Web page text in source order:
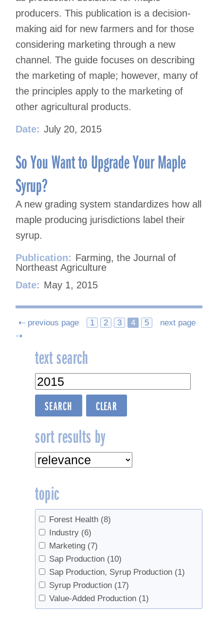
producers. This publication is a decision-
making aid for new farmers and for those
considering marketing through a new
channel. The guide focuses on describing
the marketing of maple; however, many of
the principles apply to the marketing of
other agricultural products.
Date: July 20, 2015
So You Want to Upgrade Your Maple
Syrup?
A new grading system standardizes how all
maple producing jurisdictions label their
syrup.
Publication: Farming, the Journal of
Northeast Agriculture
Date: May 1, 2015
Posts
navigation
⇠ previous page 1 2 3 4 5
next page
⇢
text search
sort results by
topic
Forest Health (8)
Industry (6)
Marketing (7)
Sap Production (10)
Sap Production, Syrup Production (1)
Syrup Production (17)
Value-Added Production (1)